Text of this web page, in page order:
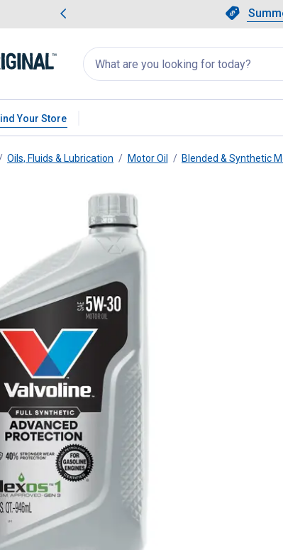
Slide
Search
for
products:
appear
Your Store
Oils, Fluids & Lubrication Motor Oil Blended & Synthetic
Advanced Protection